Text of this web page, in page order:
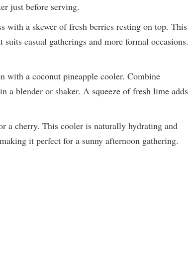
just before serving.
with a skewer of fresh berries resting on top. This
casual gatherings and more formal occasions.
with a coconut pineapple cooler. Combine
a blender or shaker. A squeeze of fresh lime adds
a cherry. This cooler is naturally hydrating and
it perfect for a sunny afternoon gathering.